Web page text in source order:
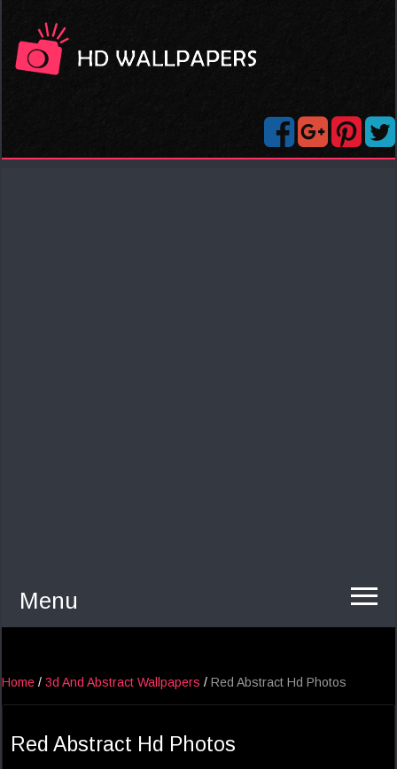
Menu
Home / 3d And Abstract Wallpapers / Red Abstract Hd Photos
Red Abstract Hd Photos